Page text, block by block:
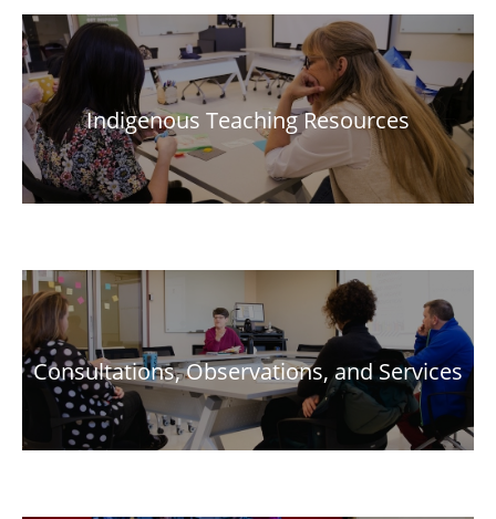
Indigenous Teaching Resources
Consultations, Observations, and Services